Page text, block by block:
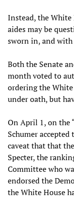
Instead, the White
aides may be
sworn in, and
Both the Senate
month voted to
ordering the
under oath, but
On April 1, on the
Schumer
caveat that that
Specter, the
Committee who
endorsed the
the White House